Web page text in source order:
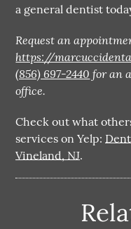
a general dentist
Request an
https://
(856) 697-2440 for an
office.
Check out what
services on Yelp:
Vineland, NJ.